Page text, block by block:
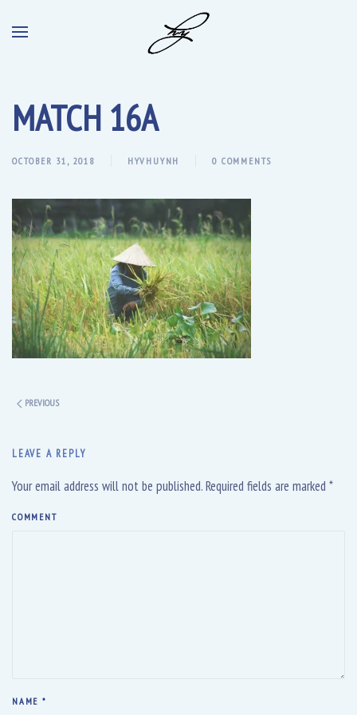
MATCH 16A
OCTOBER 31, 2018 HYVHUYNH 0 COMMENTS
PREVIOUS
LEAVE A REPLY
Your email address will not be published. Required fields are marked *
COMMENT
NAME *